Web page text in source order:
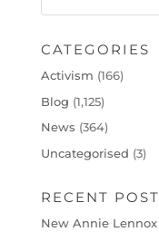
CATEGORIES
Activism (166)
Blog (1,125)
News (364)
Uncategorised (3)
RECENT
New Annie